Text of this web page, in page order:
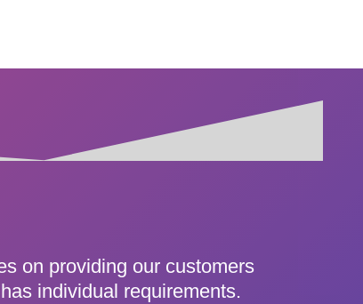
on providing our customers
individual requirements.